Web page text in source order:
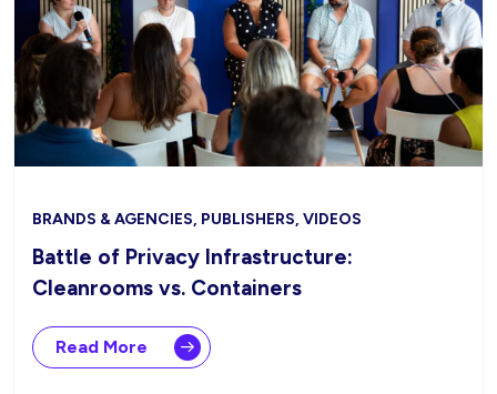
BRANDS & AGENCIES, PUBLISHERS, VIDEOS
Battle of Privacy Infrastructure:
Cleanrooms vs. Containers
Read More